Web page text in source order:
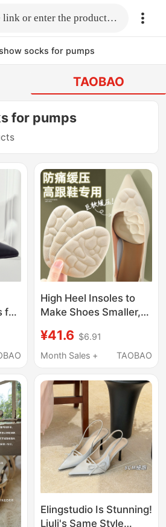
Fill in the link or enter the product name.
socks for pumps
TAOBAO
for pumps
for
High Heel Insoles to
Make Shoes Smaller,
Forefoot Half-Size
Pads for Women, Ultra-
Non-Tiring, Loafers
¥41.6 $6.91
Month Sales +
TAOBAO
Elingstudio Is Stunning!
Liuli's Same Style